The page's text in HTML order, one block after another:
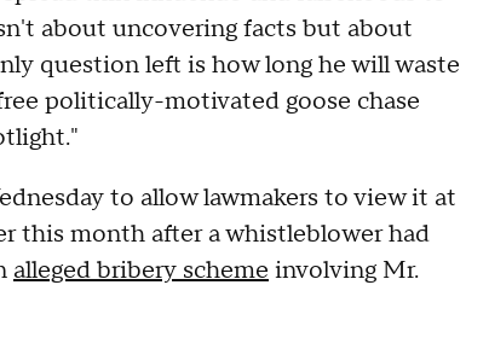
about uncovering facts but about
question left is how long he will waste
politically-motivated goose chase
to allow lawmakers to view it at
this month after a whistleblower had
alleged bribery scheme involving Mr.